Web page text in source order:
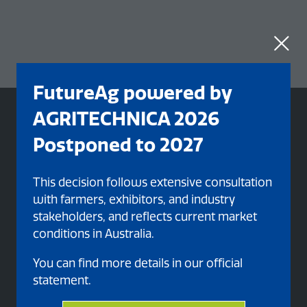
FutureAg powered by
AGRITECHNICA 2026
Postponed to 2027
This decision follows extensive consultation
with farmers, exhibitors, and industry
stakeholders, and reflects current market
conditions in Australia.
You can find more details in our official
statement.
Organised By